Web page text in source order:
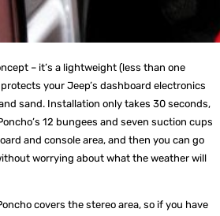
– it’s a lightweight (less than one
your Jeep’s dashboard electronics
sand. Installation only takes 30 seconds,
12 bungees and seven suction cups
and console area, and then you can go
worrying about what the weather will
covers the stereo area, so if you have